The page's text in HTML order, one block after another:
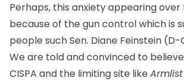
Perhaps, this anxiety appearing over
because of the gun control which is
people such Sen. Diane Feinstein (D-
We are told and convinced to
CISPA and the limiting site like Armlist